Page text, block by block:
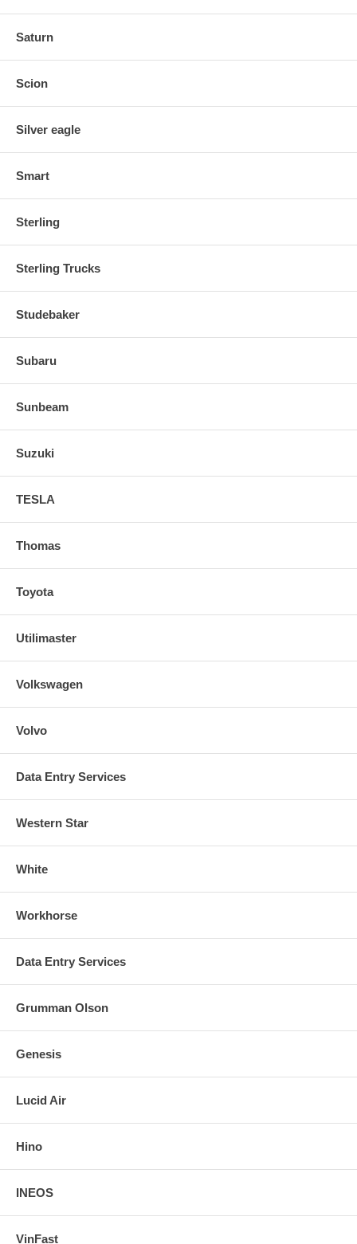
Saturn
Scion
Silver eagle
Smart
Sterling
Sterling Trucks
Studebaker
Subaru
Sunbeam
Suzuki
TESLA
Thomas
Toyota
Utilimaster
Volkswagen
Volvo
Data Entry Services
Western Star
White
Workhorse
Data Entry Services
Grumman Olson
Genesis
Lucid Air
Hino
INEOS
VinFast